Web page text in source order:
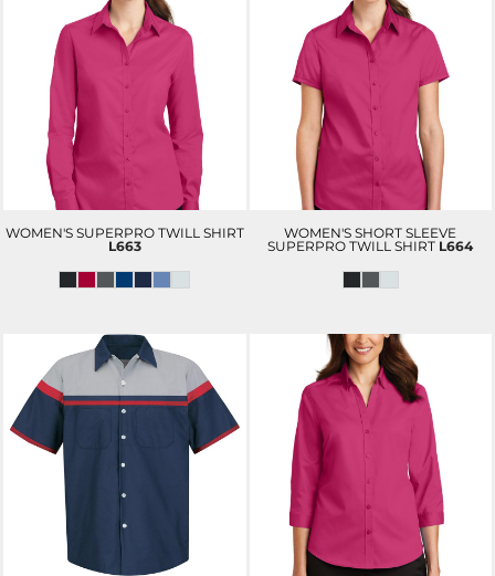
WOMEN'S SUPERPRO TWILL SHIRT
L663
WOMEN'S SHORT SLEEVE
SUPERPRO TWILL SHIRT L664